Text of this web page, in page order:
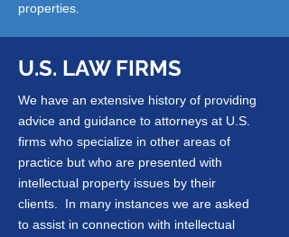
properties.
U.S. LAW FIRMS
We have an extensive history of providing
advice and guidance to attorneys at U.S.
firms who specialize in other areas of
practice but who are presented with
intellectual property issues by their
clients. In many instances we are asked
to assist in connection with intellectual